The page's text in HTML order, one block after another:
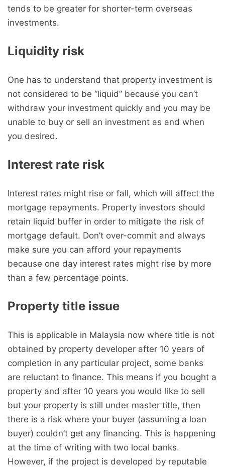
tends to be greater for shorter-term overseas
investments.
Liquidity risk
One has to understand that property investment is
not considered to be “liquid” because you can’t
withdraw your investment quickly and you may be
unable to buy or sell an investment as and when
you desired.
Interest rate risk
Interest rates might rise or fall, which will affect the
mortgage repayments. Property investors should
retain liquid buffer in order to mitigate the risk of
mortgage default. Don’t over-commit and always
make sure you can afford your repayments
because one day interest rates might rise by more
than a few percentage points.
Property title issue
This is applicable in Malaysia now where title is not
obtained by property developer after 10 years of
completion in any particular project, some banks
are reluctant to finance. This means if you bought a
property and after 10 years you would like to sell
but your property is still under master title, then
there is a risk where your buyer (assuming a loan
buyer) couldn’t get any financing. This is happening
at the time of writing with two local banks.
However, if the project is developed by reputable